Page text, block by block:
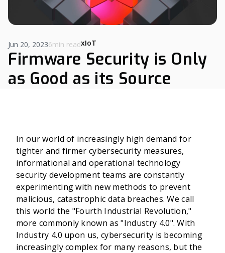
xIoT
Jun 20, 20236min read
Firmware Security is Only
as Good as its Source
In our world of increasingly high demand for
tighter and firmer cybersecurity measures,
informational and operational technology
security development teams are constantly
experimenting with new methods to prevent
malicious, catastrophic data breaches. We call
this world the "Fourth Industrial Revolution,"
more commonly known as "Industry 4.0". With
Industry 4.0 upon us, cybersecurity is becoming
increasingly complex for many reasons, but the